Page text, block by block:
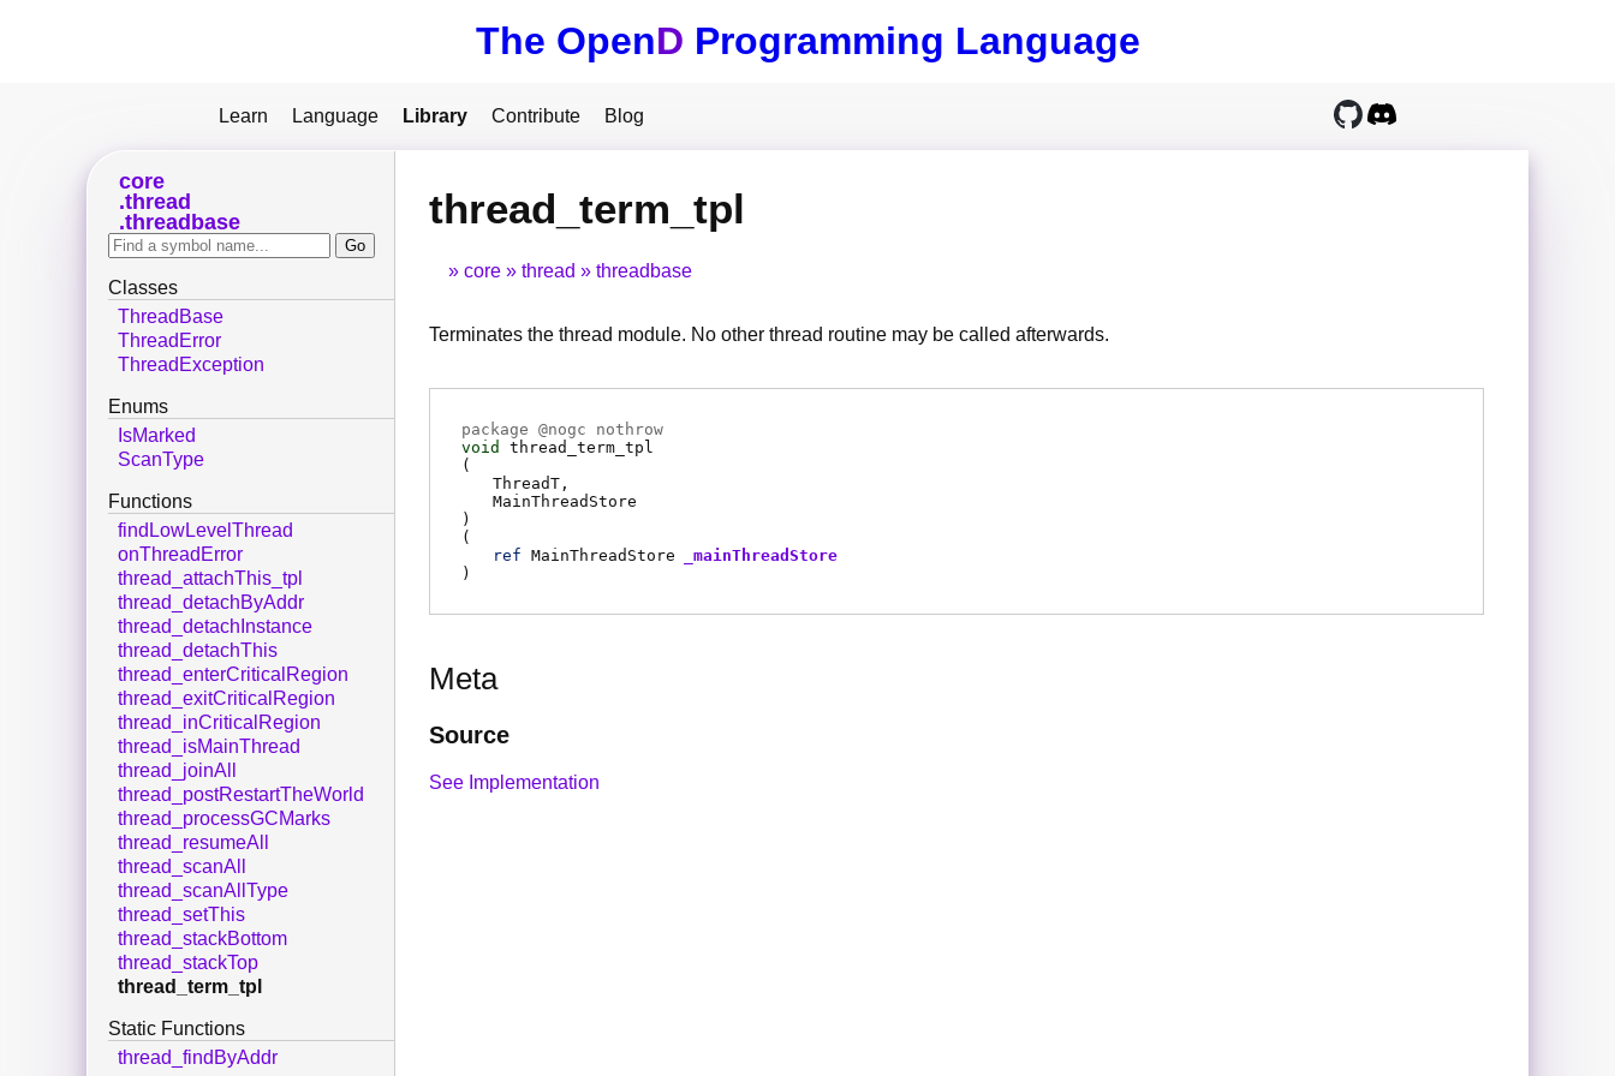
The OpenD Programming Language
Learn Language Library Contribute Blog
thread_term_tpl
core thread threadbase
Terminates the thread module. No other thread routine may be called afterwards.
package @nogc nothrow
void
thread_term_tpl
(
ThreadT
MainThreadStore
)
(
ref MainThreadStore
_mainThreadStore
)
Meta
Source
See Implementation
core
thread
threadbase
Classes
ThreadBase
ThreadError
ThreadException
Enums
IsMarked
ScanType
Functions
findLowLevelThread
onThreadError
thread_attachThis_tpl
thread_detachByAddr
thread_detachInstance
thread_detachThis
thread_enterCriticalRegion
thread_exitCriticalRegion
thread_inCriticalRegion
thread_isMainThread
thread_joinAll
thread_postRestartTheWorld
thread_processGCMarks
thread_resumeAll
thread_scanAll
thread_scanAllType
thread_setThis
thread_stackBottom
thread_stackTop
thread_term_tpl
Static Functions
thread_findByAddr